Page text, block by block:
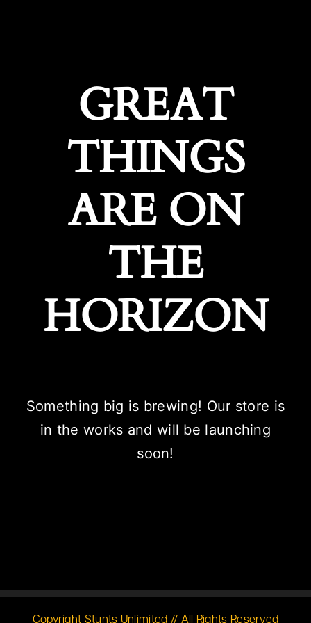
GREAT
THINGS
ARE ON
THE
HORIZON
Something big is brewing! Our store is
in the works and will be launching
soon!
Copyright Stunts Unlimited // All Rights Reserved